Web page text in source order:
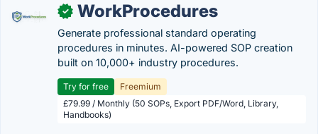
✓ WorkProcedures
Generate professional standard operating
procedures in minutes. AI-powered SOP creation
built on 10,000+ industry procedures.
Try for free
Freemium
£79.99 / Monthly (50 SOPs, Export PDF/Word, Library,
Handbooks)